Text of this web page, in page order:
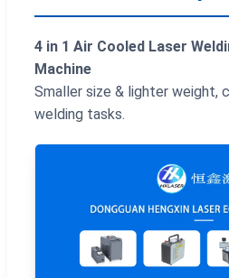
4 in 1 Air Cooled Laser
Machine
Smaller size & lighter weight,
welding tasks.